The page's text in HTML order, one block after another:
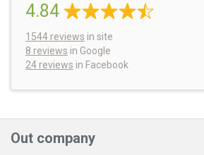
4.84
1544 reviews in site
8 reviews in Google
24 reviews in Facebook
Out company